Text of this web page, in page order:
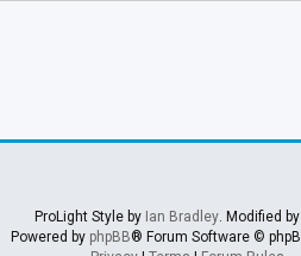
ProLight Style by Ian Bradley. Modified
Powered by phpBB® Forum Software ©